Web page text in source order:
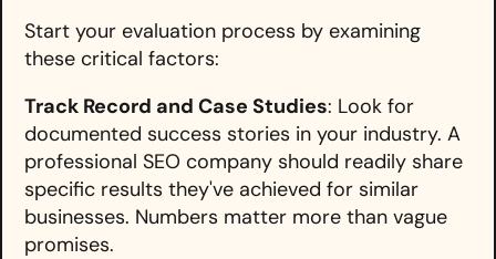
Start your evaluation process by examining
these critical factors:
Track Record and Case Studies: Look for
documented success stories in your industry. A
professional SEO company should readily share
specific results they've achieved for similar
businesses. Numbers matter more than vague
promises.